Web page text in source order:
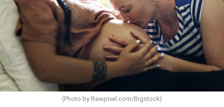
(Photo by Rawpixel.com/Bigstock)